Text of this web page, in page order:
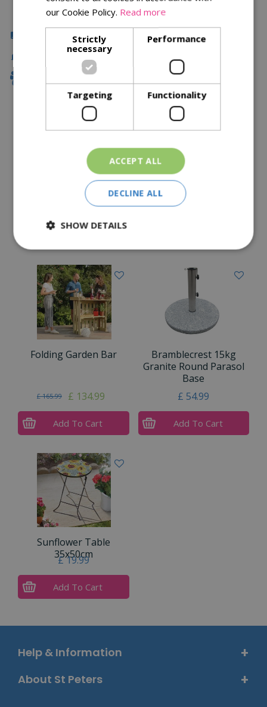
Fast Delivery
Family Owned
Specifications
Delivery Options
Folding Garden Bar
£ 165.99 £ 134.99
Add To Cart
Bramblecrest 15kg
Granite Round Parasol
Base
£ 54.99
Add To Cart
Sunflower Table
35x50cm
£19.99
Add To Cart
Help & Information
About St Peters
our Cookie Policy. Read more
Strictly
necessary
Performance
Targeting Functionality
ACCEPT ALL
DECLINE ALL
SHOW DETAILS